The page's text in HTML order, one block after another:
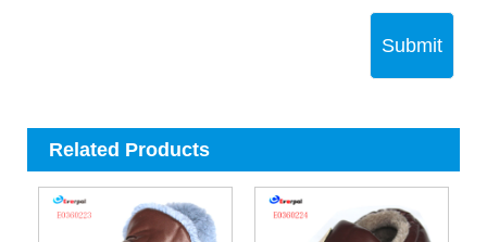
Submit
Related Products